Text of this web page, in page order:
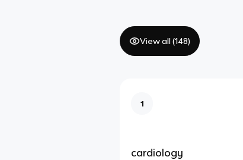
View all (148)
1
cardiology